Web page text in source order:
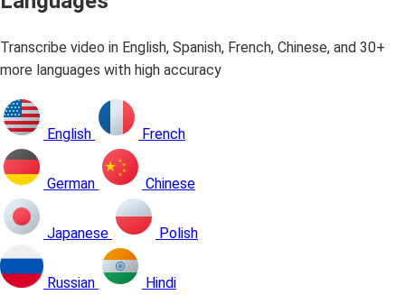
Transcribe video in English, Spanish, French, Chinese, and 30+
more languages with high accuracy
English French
German Chinese
Japanese Polish
Russian Hindi